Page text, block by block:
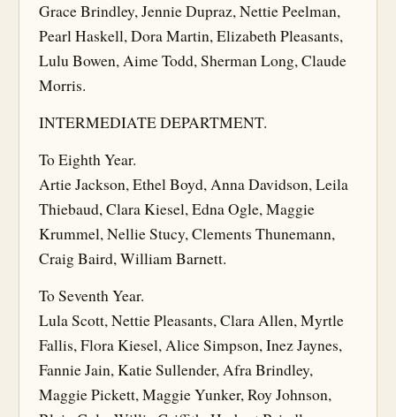
Grace Brindley, Jennie Dupraz, Nettie Peelman,
Pearl Haskell, Dora Martin, Elizabeth Pleasants,
Lulu Bowen, Aime Todd, Sherman Long, Claude
Morris.
INTERMEDIATE DEPARTMENT.
To Eighth Year.
Artie Jackson, Ethel Boyd, Anna Davidson, Leila
Thiebaud, Clara Kiesel, Edna Ogle, Maggie
Krummel, Nellie Stucy, Clements Thunemann,
Craig Baird, William Barnett.
To Seventh Year.
Lula Scott, Nettie Pleasants, Clara Allen, Myrtle
Fallis, Flora Kiesel, Alice Simpson, Inez Jaynes,
Fannie Jain, Katie Sullender, Afra Brindley,
Maggie Pickett, Maggie Yunker, Roy Johnson,